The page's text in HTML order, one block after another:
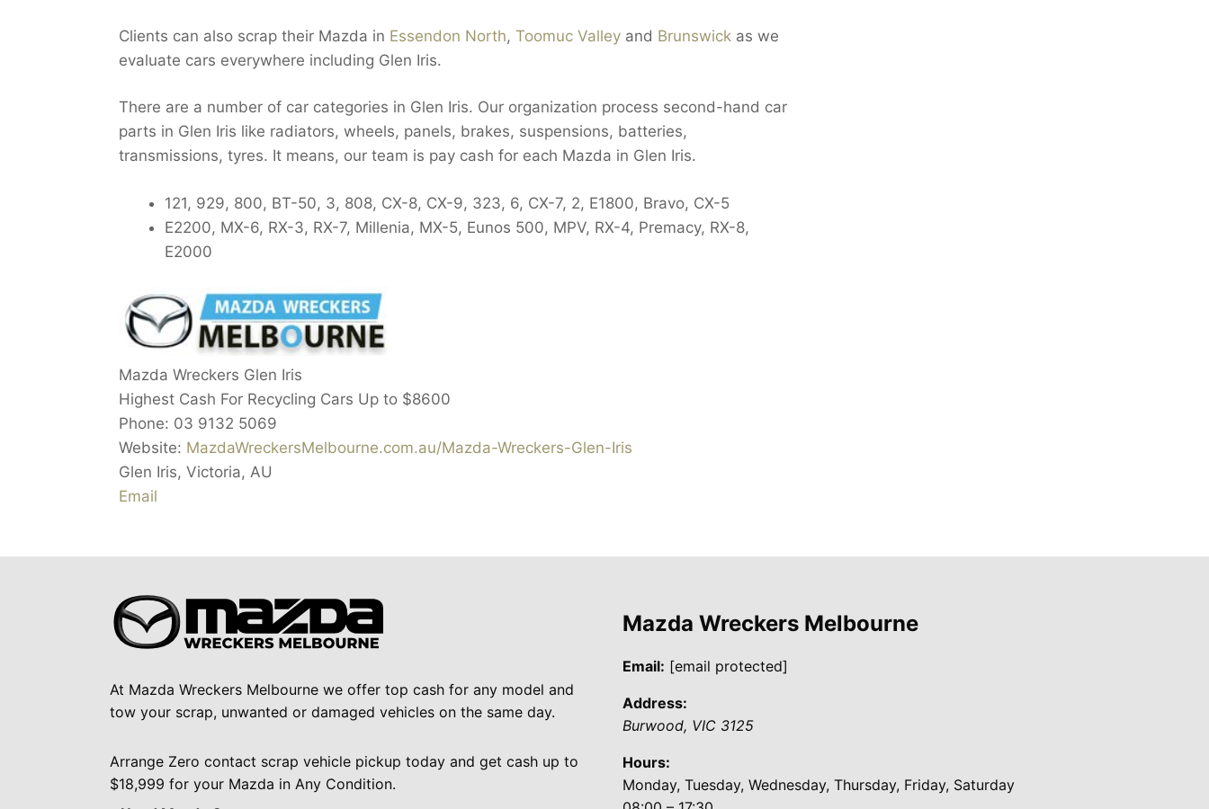
Clients can also scrap their Mazda in Essendon North, Toomuc Valley and Brunswick as we
evaluate cars everywhere including Glen Iris.
There are a number of car categories in Glen Iris. Our organization process second-hand car
parts in Glen Iris like radiators, wheels, panels, brakes, suspensions, batteries,
transmissions, tyres. It means, our team is pay cash for each Mazda in Glen Iris.
121, 929, 800, BT-50, 3, 808, CX-8, CX-9, 323, 6, CX-7, 2, E1800, Bravo, CX-5
E2200, MX-6, RX-3, RX-7, Millenia, MX-5, Eunos 500, MPV, RX-4, Premacy, RX-8,
E2000
Mazda Wreckers Glen Iris
Highest Cash For Recycling Cars Up to $8600
Phone: 03 9132 5069
Website: MazdaWreckersMelbourne.com.au/Mazda-Wreckers-Glen-Iris
Glen Iris, Victoria, AU
Email
At Mazda Wreckers Melbourne we offer top cash for any model and
tow your scrap, unwanted or damaged vehicles on the same day.
Arrange Zero contact scrap vehicle pickup today and get cash up to
$18,999 for your Mazda in Any Condition.
Mazda Wreckers Melbourne
Email: [email protected]
Address:
Burwood, VIC 3125
Hours:
Monday, Tuesday, Wednesday, Thursday, Friday, Saturday